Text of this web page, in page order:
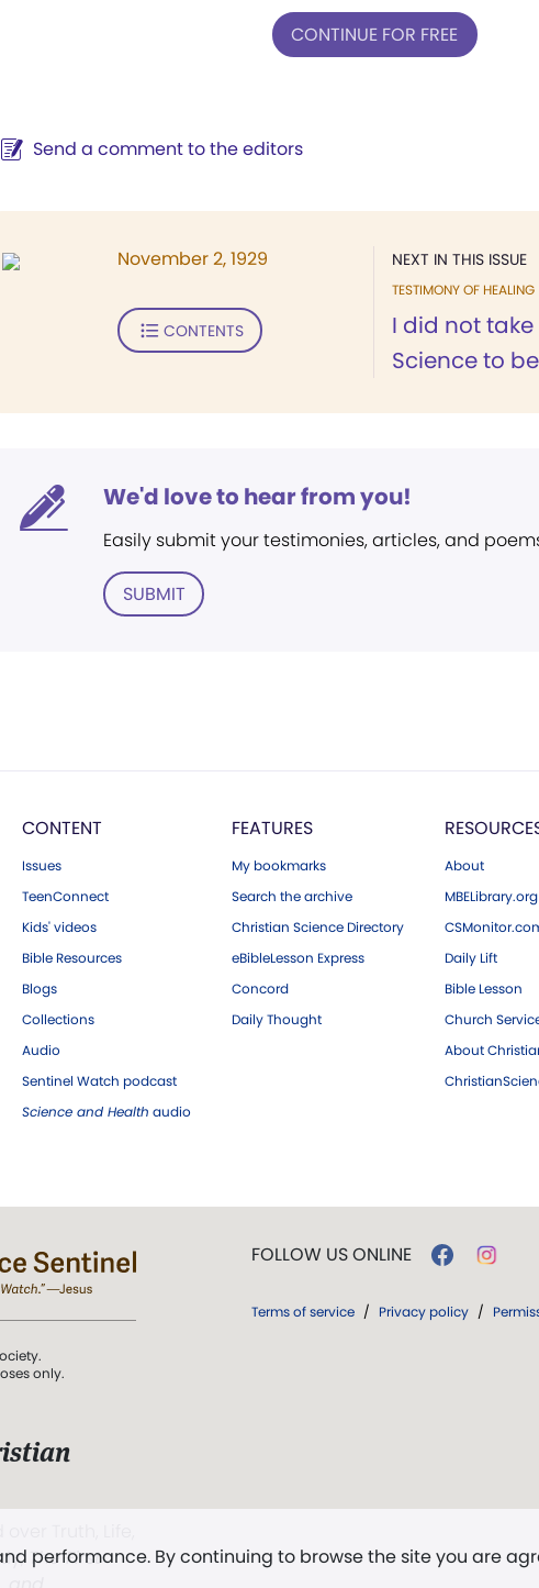
CONTINUE FOR FREE
Send a comment to the editors
NEXT IN THIS ISSUE
TESTIMONY OF HEALING
I did not
Science to
November 2, 1929
CONTENTS
We'd love to hear from you!
Easily submit your testimonies, articles, and
SUBMIT
CONTENT
Issues
TeenConnect
Kids' videos
Bible Resources
Blogs
Collections
Audio
Sentinel Watch podcast
Science and Health audio
FEATURES
My bookmarks
Search the archive
Christian Science Directory
eBibleLesson Express
Concord
Daily Thought
About
MBELibrary.org
Daily Lift
Bible Lesson
Church
About
performance. By continuing to browse the site you are
only.
The First
FOLLOW US ONLINE
Terms of service / Privacy policy /